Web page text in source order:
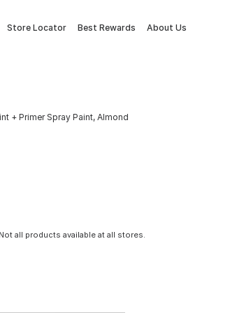
Store Locator Best Rewards About Us
+ Primer Spray Paint, Almond
all products available at all stores.